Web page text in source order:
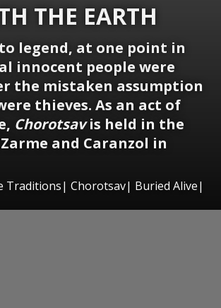
THE EARTH
legend, at one point in
innocent people were
the mistaken assumption
thieves. As an act of
Chorotsavis held in the
and Caranzol in
Traditions| Chorotsav| Buried Alive|